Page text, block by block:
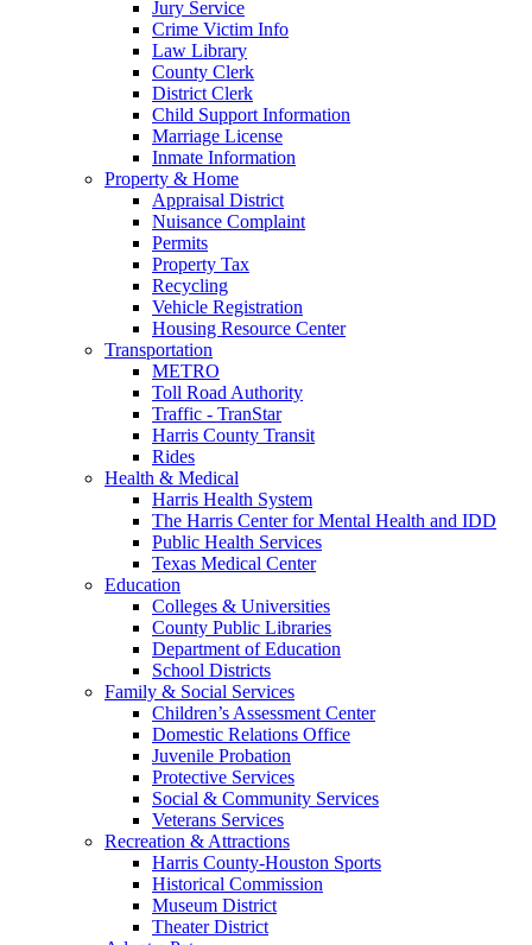
Jury Service
Crime Victim Info
Law Library
County Clerk
District Clerk
Child Support Information
Marriage License
Inmate Information
Property & Home
Appraisal District
Nuisance Complaint
Permits
Property Tax
Recycling
Vehicle Registration
Housing Resource Center
Transportation
METRO
Toll Road Authority
Traffic - TranStar
Harris County Transit
Rides
Health & Medical
Harris Health System
The Harris Center for Mental Health and IDD
Public Health Services
Texas Medical Center
Education
Colleges & Universities
County Public Libraries
Department of Education
School Districts
Family & Social Services
Children’s Assessment Center
Domestic Relations Office
Juvenile Probation
Protective Services
Social & Community Services
Veterans Services
Recreation & Attractions
Harris County-Houston Sports
Historical Commission
Museum District
Theater District